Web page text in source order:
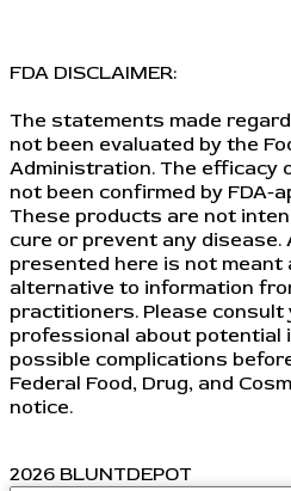
FDA DISCLAIMER:
The statements made
not been evaluated by the
Administration. The efficacy
not been confirmed by FDA-
These products are not
cure or prevent any disease.
presented here is not
alternative to information
practitioners. Please consult
professional about
possible complications
Federal Food, Drug, and
notice.
2026 BLUNTDEPOT